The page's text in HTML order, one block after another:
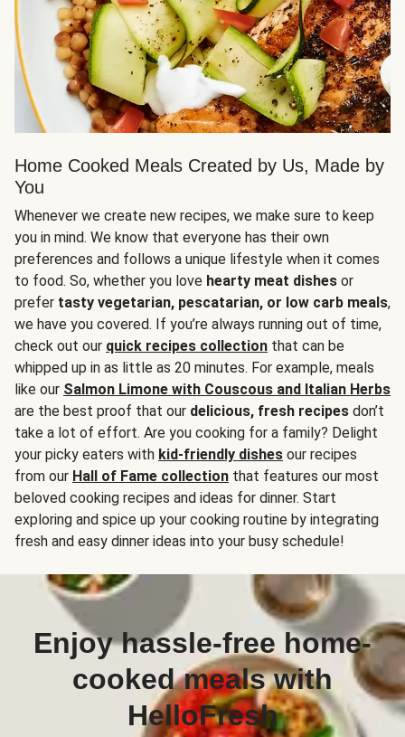
Home Cooked Meals Created by Us, Made by
You
Whenever we create new recipes, we make sure to keep
you in mind. We know that everyone has their own
preferences and follows a unique lifestyle when it comes
to food. So, whether you love hearty meat dishes or
prefer tasty vegetarian, pescatarian, or low carb meals,
we have you covered. If you’re always running out of time,
check out our quick recipes collection that can be
whipped up in as little as 20 minutes. For example, meals
like our Salmon Limone with Couscous and Italian Herbs
are the best proof that our delicious, fresh recipes don’t
take a lot of effort. Are you cooking for a family? Delight
your picky eaters with kid-friendly dishes our recipes
from our Hall of Fame collection that features our most
beloved cooking recipes and ideas for dinner. Start
exploring and spice up your cooking routine by integrating
fresh and easy dinner ideas into your busy schedule!
Enjoy hassle-free home-
cooked meals with
HelloFresh